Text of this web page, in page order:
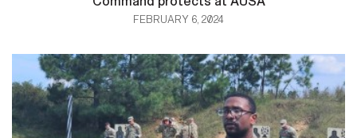
FEBRUARY 6, 2024